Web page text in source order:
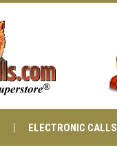
ELECTRONIC CALLS